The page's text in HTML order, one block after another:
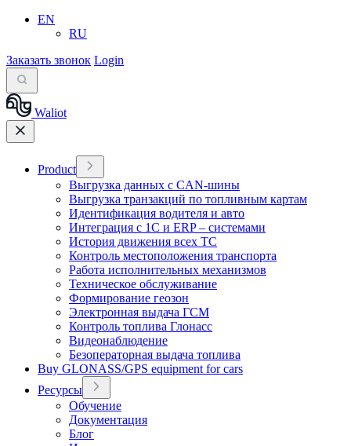
EN
RU
Заказать звонок Login
Waliot
Product
Выгрузка данных с CAN-шины
Выгрузка транзакций по топливным картам
Идентификация водителя и авто
Интеграция с 1С и ERP – системами
История движения всех ТС
Контроль местоположения транспорта
Работа исполнительных механизмов
Техническое обслуживание
Формирование геозон
Электронная выдача ГСМ
Контроль топлива Глонасс
Видеонаблюдение
Безоператорная выдача топлива
Buy GLONASS/GPS equipment for cars
Ресурсы
Обучение
Документация
Блог